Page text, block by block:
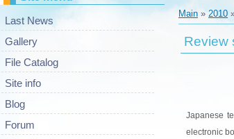
Last News
Gallery
File Catalog
Site info
Blog
Forum
Main » 2010
Review
Japanese
electronic